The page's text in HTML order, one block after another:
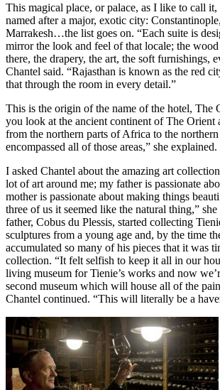
This magical place, or palace, as I like to call it,
named after a major, exotic city:
Marrakesh…the list goes on. “Each suite is
mirror the look and feel of that locale; the
there, the drapery, the art, the soft furnishings,
Chantel said. “Rajasthan is known as the red
that through the room in every detail.”
This is the origin of the name of the hotel, The
you look at the ancient continent of The Orient
from the northern parts of Africa to the
encompassed all of those areas,” she explained.
I asked Chantel about the amazing art
lot of art around me; my father is passionate
mother is passionate about making things
three of us it seemed like the natural thing,” she
father, Cobus du Plessis, started collecting
sculptures from a young age and, by the time
accumulated so many of his pieces that it was
collection. “It felt selfish to keep it all in our
living museum for Tienie’s works and now
second museum which will house all of the
Chantel continued. “This will literally be a